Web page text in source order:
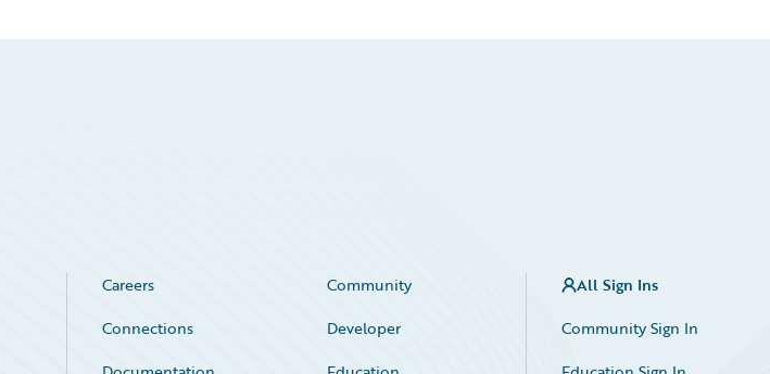
Careers
Community
Connections
Developer
All Sign Ins
Community Sign In